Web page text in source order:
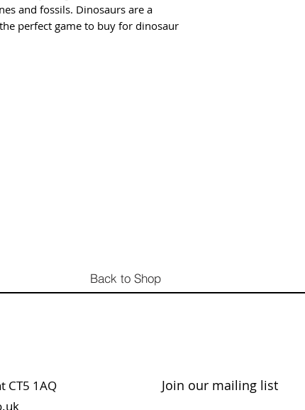
and fossils. Dinosaurs are a
perfect game to buy for dinosaur
Back to Shop
CT5 1AQ
Join our mailing list